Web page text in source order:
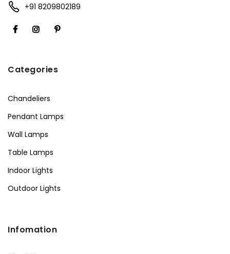
+91 8209802189
Categories
Chandeliers
Pendant Lamps
Wall Lamps
Table Lamps
Indoor Lights
Outdoor Lights
Infomation